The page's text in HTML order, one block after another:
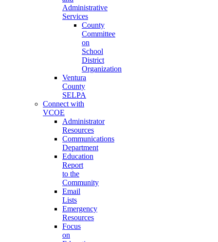
Administrative
Services
County
Committee
on
School
District
Organization
Ventura
County
SELPA
Connect with
VCOE
Administrator
Resources
Communications
Department
Education
Report
to the
Community
Email
Lists
Emergency
Resources
Focus
on